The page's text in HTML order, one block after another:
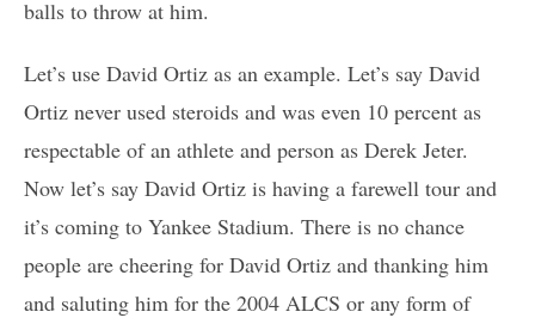
balls to throw at him.
Let’s use David Ortiz as an example. Let’s say David
Ortiz never used steroids and was even 10 percent as
respectable of an athlete and person as Derek Jeter.
Now let’s say David Ortiz is having a farewell tour and
it’s coming to Yankee Stadium. There is no chance
people are cheering for David Ortiz and thanking him
and saluting him for the 2004 ALCS or any form of